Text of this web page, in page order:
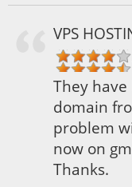
VPS
They
domain
problem
now on
Thanks.